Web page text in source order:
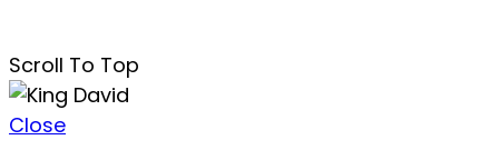
Scroll To Top
Close